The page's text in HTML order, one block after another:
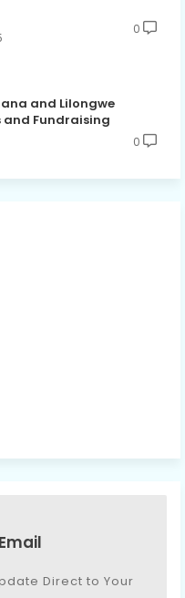
0
and Lilongwe
and Fundraising
0
Direct to Your